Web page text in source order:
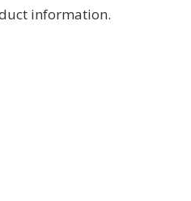
information.